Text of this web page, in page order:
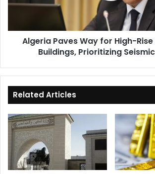
Prioritizing
SeismicAlgeria Paves Way for High-
Buildings, Prioritizing
Related Articles